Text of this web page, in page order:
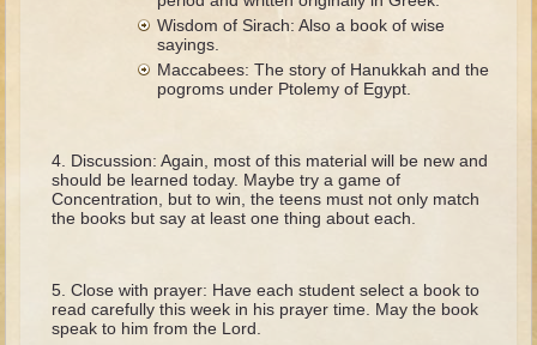
Shadrach, Meshach, and Abednego
Tobit
Esther
Minor Prophets: Amos
Wisdom of Sirach: Also a book of wise
sayings.
Maccabees: The story of Hanukkah and the
pogroms under Ptolemy of Egypt.
Discussion: Again, most of this material will be new and
should be learned today. Maybe try a game of
Concentration, but to win, the teens must not only match
the books but say at least one thing about each.
Close with prayer: Have each student select a book to
read carefully this week in his prayer time. May the book
speak to him from the Lord.